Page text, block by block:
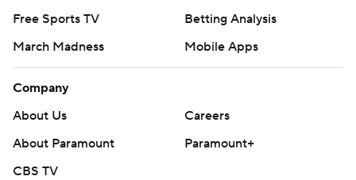
Free Sports TV
Betting Analysis
March Madness
Mobile Apps
Company
About Us
Careers
About Paramount
Paramount+
CBS TV